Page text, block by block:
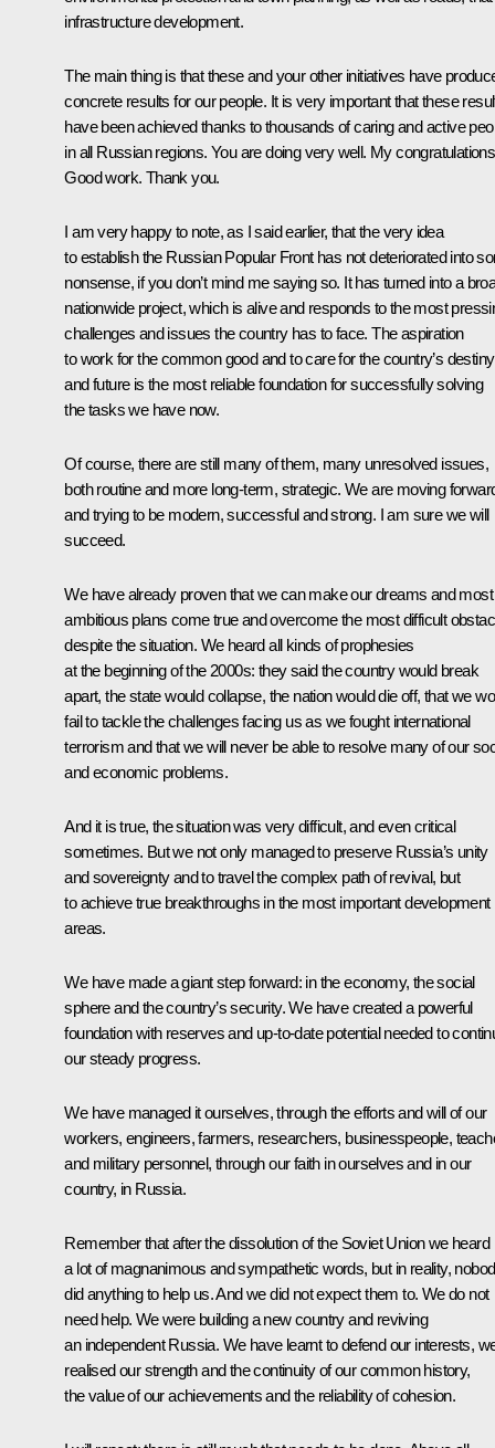
infrastructure development.
The main thing is that these and your other initiatives have
concrete results for our people. It is very important that these
have been achieved thanks to thousands of caring and active
in all Russian regions. You are doing very well. My
Good work. Thank you.
I am very happy to note, as I said earlier, that the very idea
to establish the Russian Popular Front has not deteriorated into
nonsense, if you don’t mind me saying so. It has turned into a
nationwide project, which is alive and responds to the most
challenges and issues the country has to face. The aspiration
to work for the common good and to care for the country’s destiny
and future is the most reliable foundation for successfully solving
the tasks we have now.
Of course, there are still many of them, many unresolved issues,
both routine and more long-term, strategic. We are moving
and trying to be modern, successful and strong. I am sure we will
succeed.
We have already proven that we can make our dreams and most
ambitious plans come true and overcome the most difficult
despite the situation. We heard all kinds of prophesies
at the beginning of the 2000s: they said the country would break
apart, the state would collapse, the nation would die off, that we
fail to tackle the challenges facing us as we fought international
terrorism and that we will never be able to resolve many of our
and economic problems.
And it is true, the situation was very difficult, and even critical
sometimes. But we not only managed to preserve Russia’s unity
and sovereignty and to travel the complex path of revival, but
to achieve true breakthroughs in the most important development
areas.
We have made a giant step forward: in the economy, the social
sphere and the country’s security. We have created a powerful
foundation with reserves and up-to-date potential needed to
our steady progress.
We have managed it ourselves, through the efforts and will of our
workers, engineers, farmers, researchers, businesspeople,
and military personnel, through our faith in ourselves and in our
country, in Russia.
Remember that after the dissolution of the Soviet Union we heard
a lot of magnanimous and sympathetic words, but in reality,
did anything to help us. And we did not expect them to. We do not
need help. We were building a new country and reviving
an independent Russia. We have learnt to defend our interests,
realised our strength and the continuity of our common history,
the value of our achievements and the reliability of cohesion.